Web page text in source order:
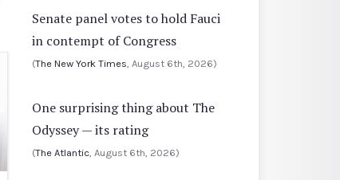
Senate panel votes to hold Fauci
in contempt of Congress
(The New York Times , August 6th, 2026)
One surprising thing about The
Odyssey — its rating
(The Atlantic , August 6th, 2026)